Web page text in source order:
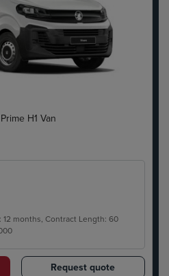
H1 Van
months, Contract Length: 60
Request quote